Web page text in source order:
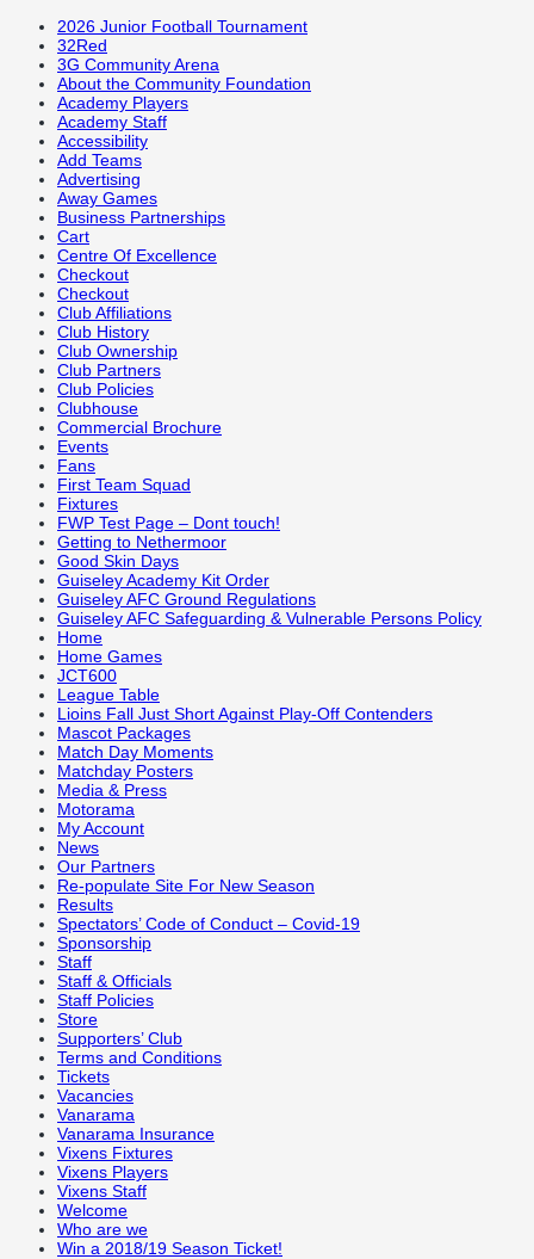
2026 Junior Football Tournament
32Red
3G Community Arena
About the Community Foundation
Academy Players
Academy Staff
Accessibility
Add Teams
Advertising
Away Games
Business Partnerships
Cart
Centre Of Excellence
Checkout
Checkout
Club Affiliations
Club History
Club Ownership
Club Partners
Club Policies
Clubhouse
Commercial Brochure
Events
Fans
First Team Squad
Fixtures
FWP Test Page – Dont touch!
Getting to Nethermoor
Good Skin Days
Guiseley Academy Kit Order
Guiseley AFC Ground Regulations
Guiseley AFC Safeguarding & Vulnerable Persons Policy
Home
Home Games
JCT600
League Table
Lioins Fall Just Short Against Play-Off Contenders
Mascot Packages
Match Day Moments
Matchday Posters
Media & Press
Motorama
My Account
News
Our Partners
Re-populate Site For New Season
Results
Spectators’ Code of Conduct – Covid-19
Sponsorship
Staff
Staff & Officials
Staff Policies
Store
Supporters’ Club
Terms and Conditions
Tickets
Vacancies
Vanarama
Vanarama Insurance
Vixens Fixtures
Vixens Players
Vixens Staff
Welcome
Who are we
Win a 2018/19 Season Ticket!